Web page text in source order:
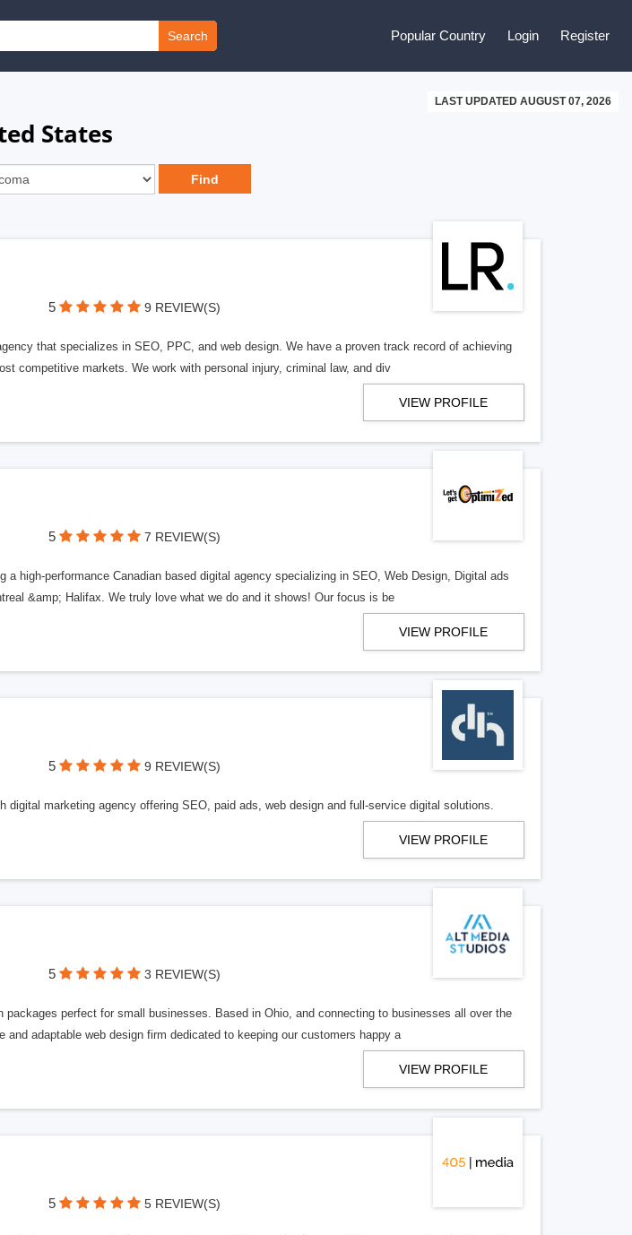
Search Popular Country Login Register
LAST UPDATED AUGUST 07, 2026
States
5 9 REVIEW(S)
that specializes in SEO, PPC, and web design. We have a proven track record of achieving
competitive markets. We work with personal injury, criminal law, and div
VIEW PROFILE
5 7 REVIEW(S)
a high-performance Canadian based digital agency specializing in SEO, Web Design, Digital ads
&amp; Halifax. We truly love what we do and it shows! Our focus is be
VIEW PROFILE
5 9 REVIEW(S)
digital marketing agency offering SEO, paid ads, web design and full-service digital solutions.
VIEW PROFILE
5 3 REVIEW(S)
packages perfect for small businesses. Based in Ohio, and connecting to businesses all over the
and adaptable web design firm dedicated to keeping our customers happy a
VIEW PROFILE
5 5 REVIEW(S)